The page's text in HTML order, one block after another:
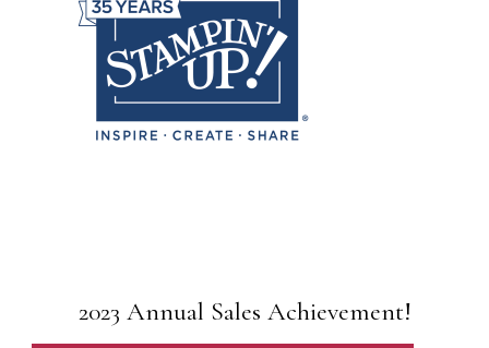
2023 Annual Sales Achievement!